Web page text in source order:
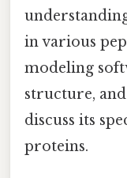
in various
modeling
structure,
discuss its
proteins.